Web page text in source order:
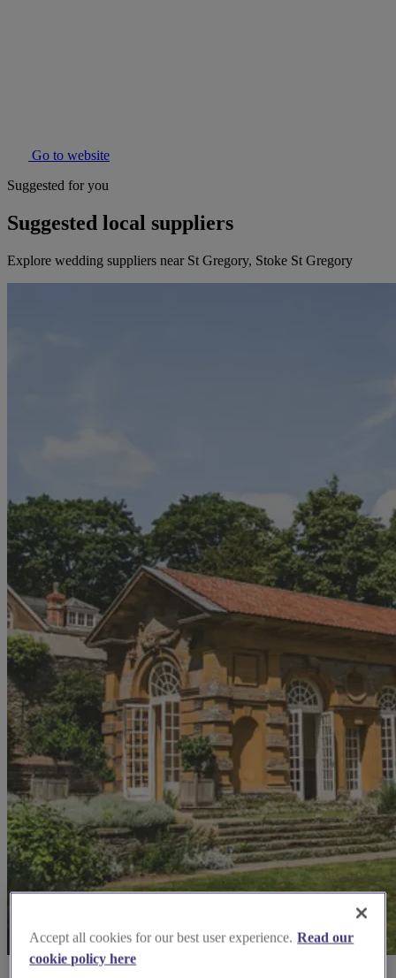
Go to website
Suggested for you
Suggested local suppliers
Explore wedding suppliers near St Gregory, Stoke St Gregory
Accept all cookies for our best user experience. Read our
cookie policy here